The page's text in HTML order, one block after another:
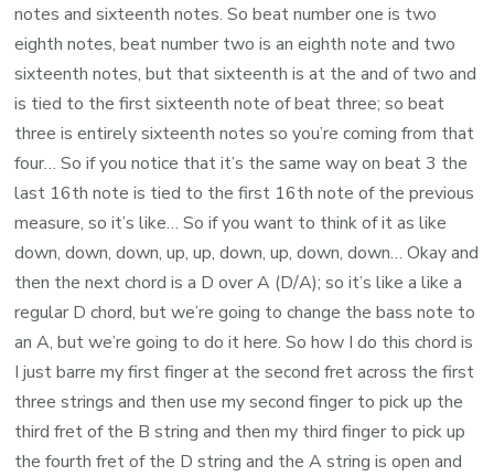
notes and sixteenth notes. So beat number one is two
eighth notes, beat number two is an eighth note and two
sixteenth notes, but that sixteenth is at the and of two and
is tied to the first sixteenth note of beat three; so beat
three is entirely sixteenth notes so you’re coming from that
four… So if you notice that it’s the same way on beat 3 the
last 16th note is tied to the first 16th note of the previous
measure, so it’s like… So if you want to think of it as like
down, down, down, up, up, down, up, down, down… Okay and
then the next chord is a D over A (D/A); so it’s like a like a
regular D chord, but we’re going to change the bass note to
an A, but we’re going to do it here. So how I do this chord is
I just barre my first finger at the second fret across the first
three strings and then use my second finger to pick up the
third fret of the B string and then my third finger to pick up
the fourth fret of the D string and the A string is open and